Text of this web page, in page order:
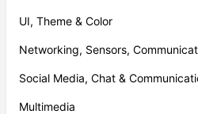
UI, Theme & Color
Networking, Sensors,
Social Media, Chat &
Multimedia